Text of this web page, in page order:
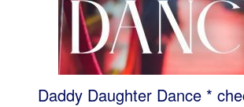
Daddy Daughter Dance *